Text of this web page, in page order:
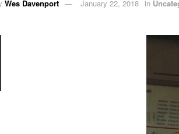
Wes Davenport January 22, 2018 in